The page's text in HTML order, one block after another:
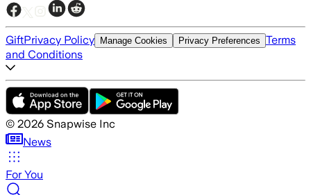
GiftPrivacy Policy Manage Cookies Privacy Preferences Terms
and Conditions
© 2026 Snapwise Inc
News
For You